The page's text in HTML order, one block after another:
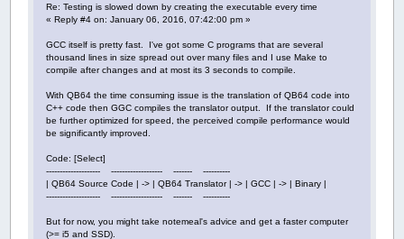
Re: Testing is slowed down by creating the executable every time
« Reply #4 on: January 06, 2016, 07:42:00 pm »
GCC itself is pretty fast. I've got some C programs that are several
thousand lines in size spread out over many files and I use Make to
compile after changes and at most its 3 seconds to compile.
With QB64 the time consuming issue is the translation of QB64 code into
C++ code then GGC compiles the translator output. If the translator could
be further optimized for speed, the perceived compile performance would
be significantly improved.
Code: [Select]
-------------------- ------------------- ------- ----------
| QB64 Source Code | -> | QB64 Translator | -> | GCC | -> | Binary |
-------------------- ------------------- ------- ----------
But for now, you might take notemeal's advice and get a faster computer
(>= i5 and SSD).